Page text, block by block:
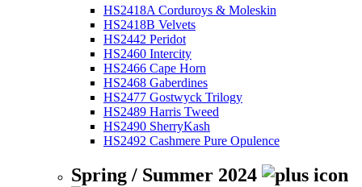
HS2418A Corduroys & Moleskin
HS2418B Velvets
HS2442 Peridot
HS2460 Intercity
HS2466 Cape Horn
HS2468 Gaberdines
HS2477 Gostwyck Trilogy
HS2489 Harris Tweed
HS2490 SherryKash
HS2492 Cashmere Pure Opulence
Spring / Summer 2024